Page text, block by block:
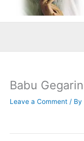
Babu Gegarin
Leave a Comment / By